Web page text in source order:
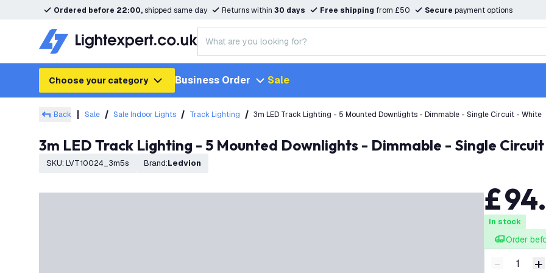
Ordered before 22:00,shipped same day Returns within 30 days Free shipping from £50 Secure payment options
Choose your category Business Order Sale
Back Sale Sale Indoor Lights Track Lighting 3m LED Track Lighting - 5 Mounted Downlights - Dimmable - Single Circuit - White
3m LED Track Lighting - 5 Mounted Downlights - Dimmable - Single
SKU: LVT10024_3m5s Brand: Ledvion
£94.
In stock
Order
Decrease
- +